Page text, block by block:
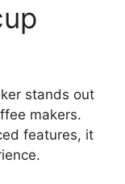
stands out
makers.
features, it